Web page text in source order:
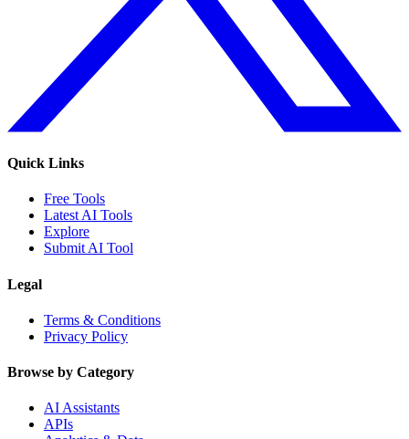
Quick Links
Free Tools
Latest AI Tools
Explore
Submit AI Tool
Legal
Terms & Conditions
Privacy Policy
Browse by Category
AI Assistants
APIs